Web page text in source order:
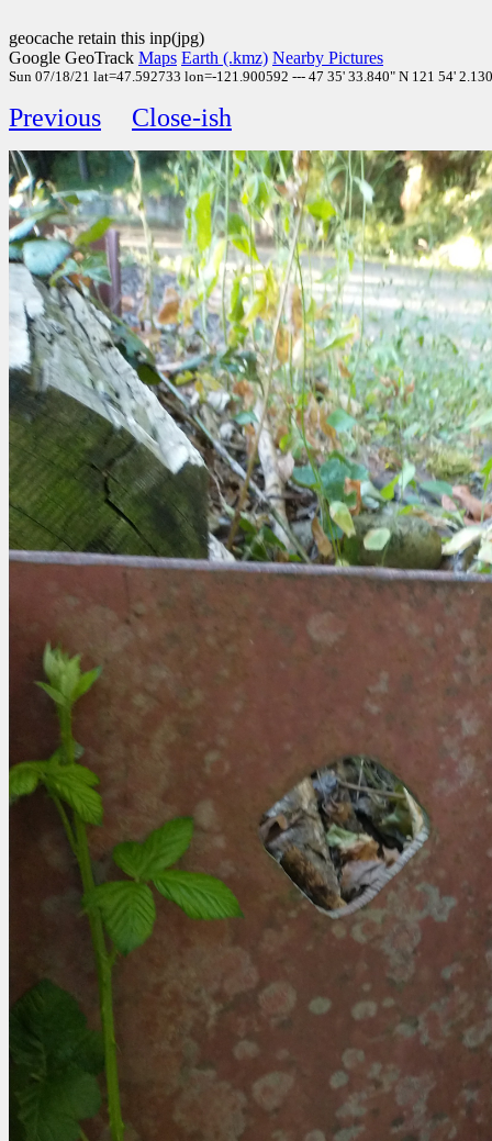
geocache retain this inp(jpg)
Google GeoTrack Maps Earth (.kmz) Nearby Pictures
Sun 07/18/21 lat=47.592733 lon=-121.900592 --- 47 35' 33.840" N 121 54'
Previous Close-ish